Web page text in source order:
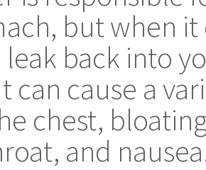
but when
leak back into
can cause a
chest,
and